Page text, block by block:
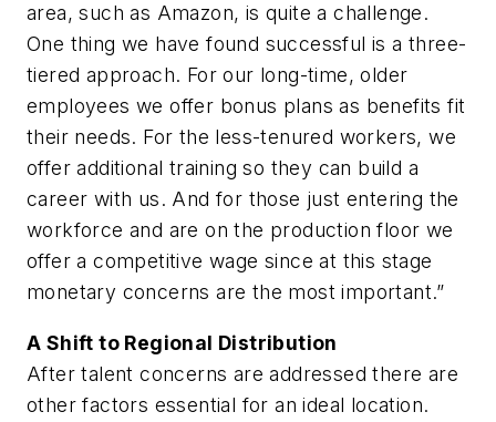
area, such as Amazon, is quite a challenge.
One thing we have found successful is a three-
tiered approach. For our long-time, older
employees we offer bonus plans as benefits fit
their needs. For the less-tenured workers, we
offer additional training so they can build a
career with us. And for those just entering the
workforce and are on the production floor we
offer a competitive wage since at this stage
monetary concerns are the most important.”
A Shift to Regional Distribution
After talent concerns are addressed there are
other factors essential for an ideal location.